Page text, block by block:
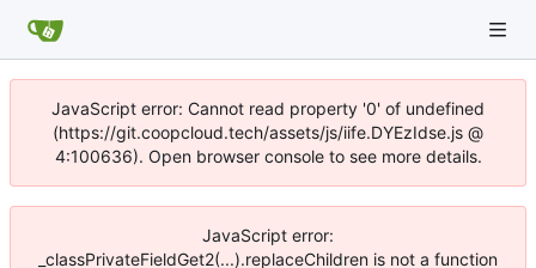
JavaScript error: Cannot read property '0' of undefined
(https://git.coopcloud.tech/assets/js/iife.DYEzIdse.js @
4:100636). Open browser console to see more details.
JavaScript error:
_classPrivateFieldGet2(...).replaceChildren is not a function